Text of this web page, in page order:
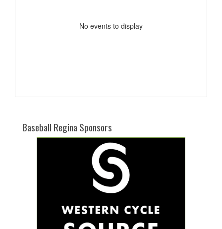
No events to display
Baseball Regina Sponsors